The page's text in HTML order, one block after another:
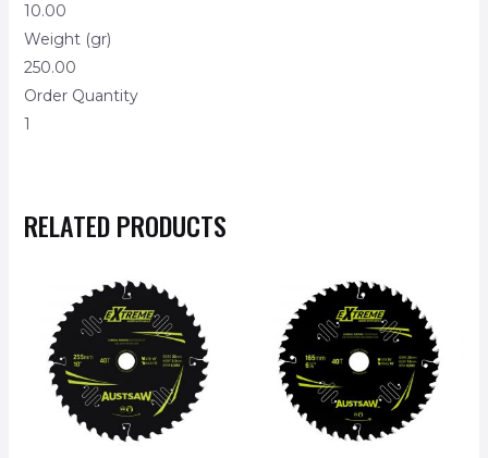
10.00
Weight (gr)
250.00
Order Quantity
1
RELATED PRODUCTS